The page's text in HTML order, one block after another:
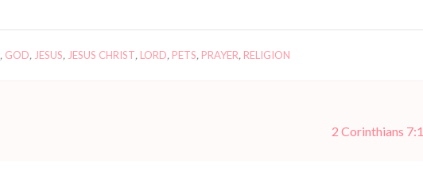
, GOD, JESUS, JESUS CHRIST, LORD, PETS, PRAYER, RELIGION
2 Corinthians 7:1